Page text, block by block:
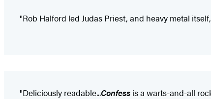
"Rob Halford led Judas Priest, and heavy metal
"Deliciously readable...Confess is a warts-and-all